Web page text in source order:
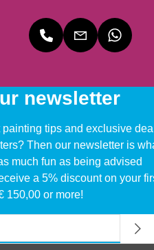
newsletter
tips and exclusive
Then our newsletter is
much fun as being advised
a 5% discount on your
150,00 or more!